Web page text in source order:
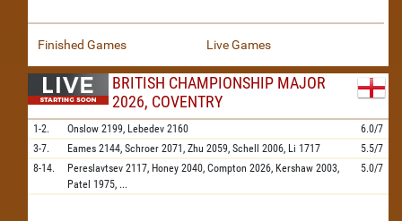
Finished Games Live Games
BRITISH CHAMPIONSHIP MAJOR
2026, COVENTRY
1-2. Onslow 2199, Lebedev 2160
6.0/7
3-7.
Eames 2144, Schroer 2071, Zhu 2059, Schell 2006, Li 1717
5.5/7
8-14.
Pereslavtsev 2117, Honey 2040, Compton 2026, Kershaw 2003,
Patel 1975, ...
5.0/7